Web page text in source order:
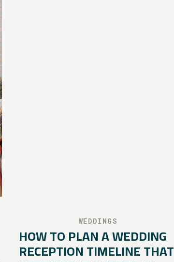
HOW TO PLAN A WEDDING
RECEPTION TIMELINE THAT
WEDDINGS